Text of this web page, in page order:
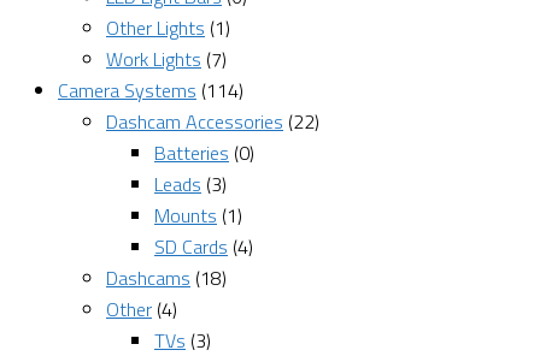
Other Lights (1)
Work Lights (7)
Camera Systems (114)
Dashcam Accessories (22)
Batteries (0)
Leads (3)
Mounts (1)
SD Cards (4)
Dashcams (18)
Other (4)
TVs (3)